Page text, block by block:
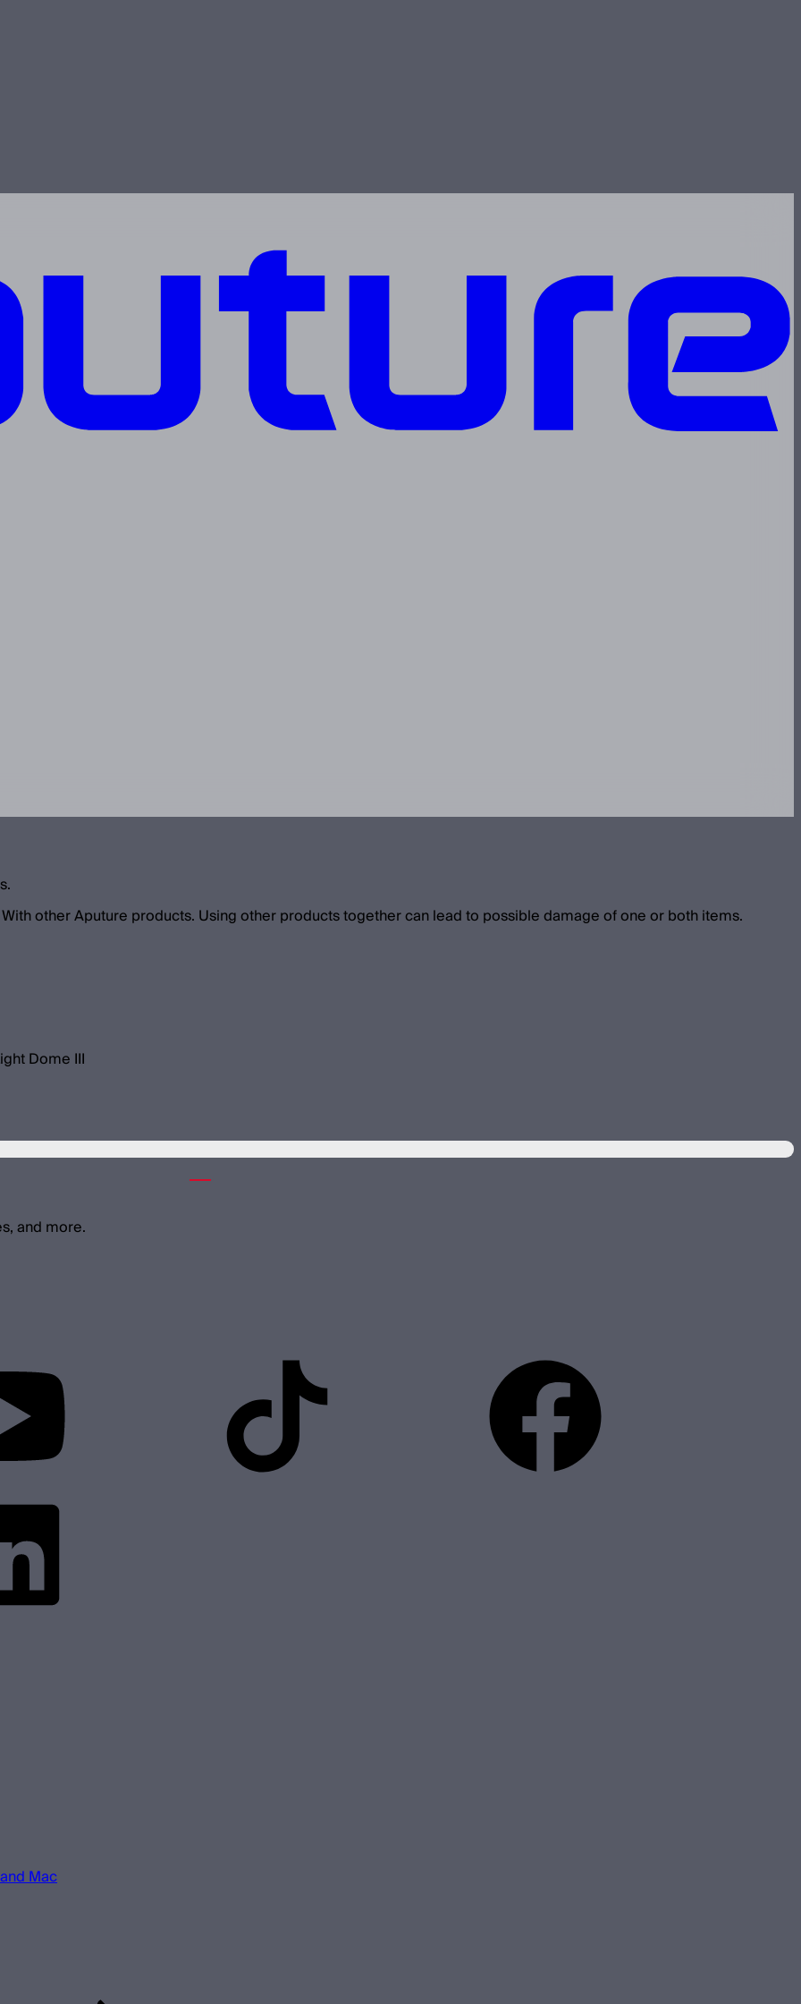
other Aputure products. Using other products together can lead to possible damage of one or both items.
Dome III
and more.
Mac